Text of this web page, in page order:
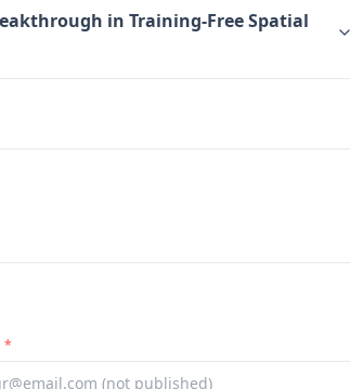
in Training-Free Spatial
*